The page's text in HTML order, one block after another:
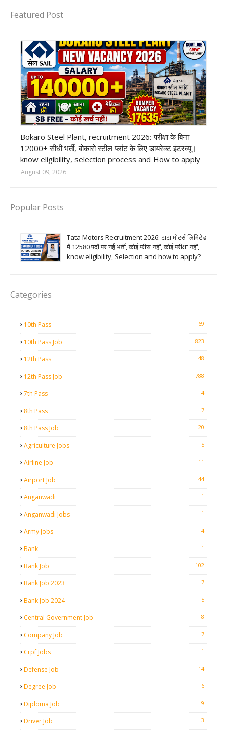
Featured Post
Bokaro Steel Plant, recruitment 2026: परीक्षा के बिना
12000+ सीधी भर्ती, बोकारो स्टील प्लांट के लिए डायरेक्ट इंटरव्यू।
know eligibility, selection process and How to apply
August 09, 2026
Popular Posts
Tata Motors Recruitment 2026: टाटा मोटर्स लिमिटेड
में 12580 पदों पर नई भर्ती, कोई फीस नहीं, कोई परीक्षा नहीं,
know eligibility, Selection and how to apply?
Categories
10th Pass 69
10th Pass Job 823
12th Pass 48
12th Pass Job 788
7th Pass 4
8th Pass 7
8th Pass Job 20
Agriculture Jobs 5
Airline Job 11
Airport Job 44
Anganwadi 1
Anganwadi Jobs 1
Army Jobs 4
Bank 1
Bank Job 102
Bank Job 2023 7
Bank Job 2024 5
Central Government Job 8
Company Job 7
Crpf Jobs 1
Defense Job 14
Degree Job 6
Diploma Job 9
Driver Job 3